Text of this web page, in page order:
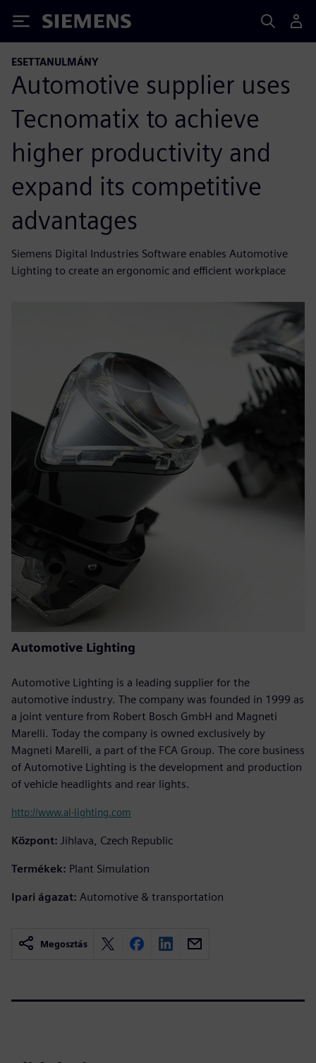
Siemens
ESETTANULMÁNY
Automotive supplier uses
Tecnomatix to achieve
higher productivity and
expand its competitive
advantages
Siemens Digital Industries Software enables Automotive
Lighting to create an ergonomic and efficient workplace
Automotive Lighting
Automotive Lighting is a leading supplier for the
automotive industry. The company was founded in 1999 as
a joint venture from Robert Bosch GmbH and Magneti
Marelli. Today the company is owned exclusively by
Magneti Marelli, a part of the FCA Group. The core business
of Automotive Lighting is the development and production
of vehicle headlights and rear lights.
http://www.al-lighting.com
Központ: Jihlava, Czech Republic
Termékek: Plant Simulation
Ipari ágazat: Automotive & transportation
Megosztás